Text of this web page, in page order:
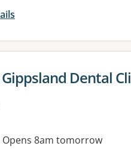
for Dental
Opens 8am tomorrow